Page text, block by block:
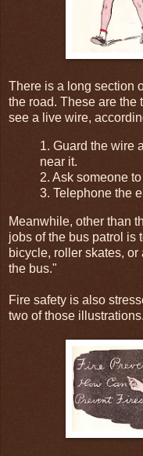
There is a long section
the road. These are the
see a live wire,
1. Guard the wire
near it.
2. Ask someone
3. Telephone the
Meanwhile, other than
jobs of the bus patrol is
bicycle, roller skates,
the bus."
Fire safety is also
two of those